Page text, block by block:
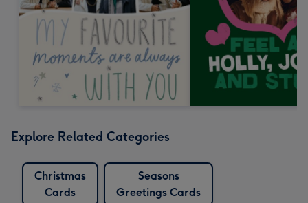
Explore Related Categories
Christmas
Cards
Seasons
Greetings Cards